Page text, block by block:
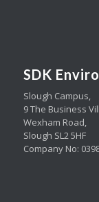
SDK
Slough Campus,
9 The Business
Wexham Road,
Slough SL2 5HF
Company No: